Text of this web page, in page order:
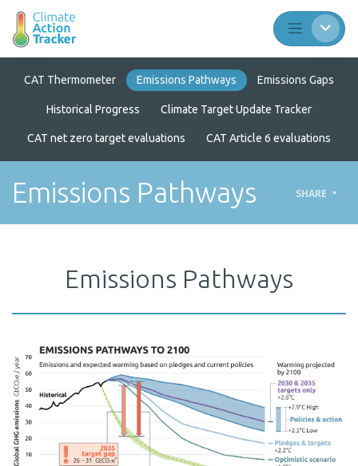
CAT Thermometer Emissions Pathways Emissions Gaps
Historical Progress Climate Target Update Tracker
CAT net zero target evaluations CAT Article 6 evaluations
Emissions Pathways SHARE
Emissions Pathways